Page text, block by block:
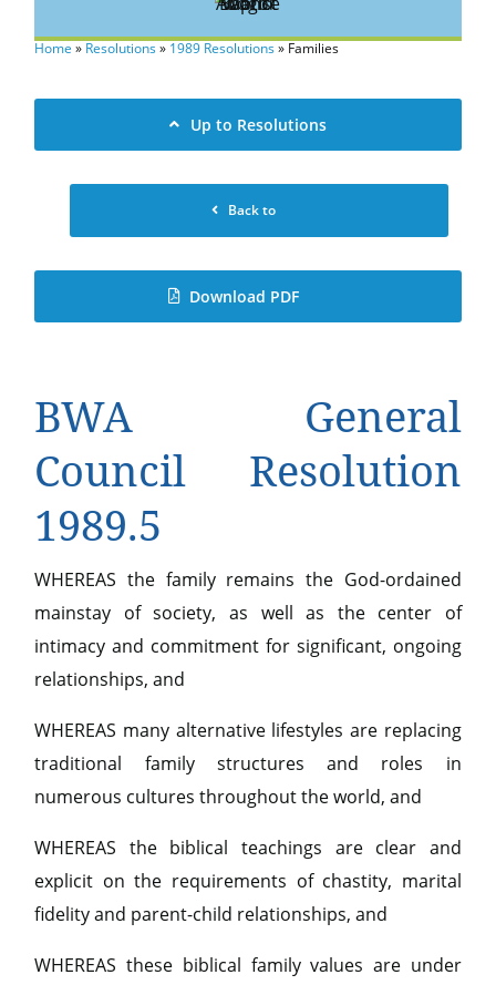
Home » Resolutions» 1989 Resolutions» Families
Up to Resolutions
Back to
Download PDF
BWA General
Council Resolution
1989.5
WHEREAS the family remains the God-ordained
mainstay of society, as well as the center of
intimacy and commitment for significant, ongoing
relationships, and
WHEREAS many alternative lifestyles are replacing
traditional family structures and roles in
numerous cultures throughout the world, and
WHEREAS the biblical teachings are clear and
explicit on the requirements of chastity, marital
fidelity and parent-child relationships, and
WHEREAS these biblical family values are under